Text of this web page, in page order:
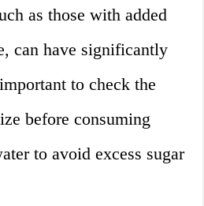
as those with added
can have significantly
to check the
before consuming
to avoid excess sugar